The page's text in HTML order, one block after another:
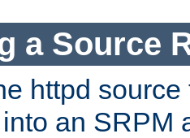
a Source
httpd
an SRPM